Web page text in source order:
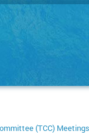
(TCC) Meetings